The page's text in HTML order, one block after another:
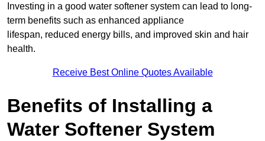
Investing in a good water softener system can lead to long-
term benefits such as enhanced appliance
lifespan, reduced energy bills, and improved skin and hair
health.
Receive Best Online Quotes Available
Benefits of Installing a
Water Softener System